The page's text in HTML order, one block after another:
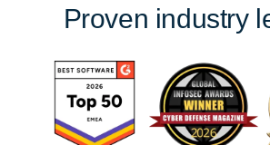
Proven industry